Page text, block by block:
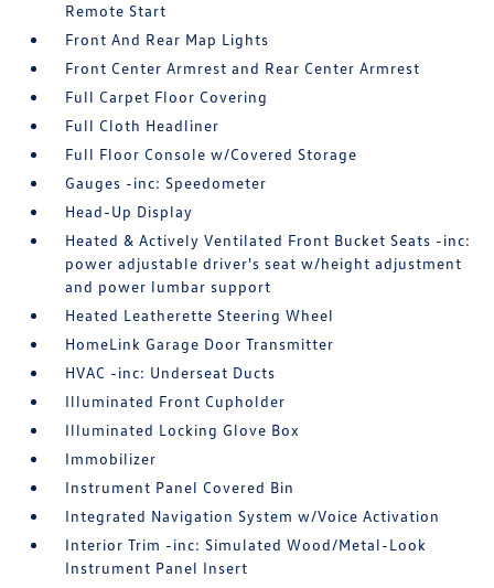
Remote Start
Front And Rear Map Lights
Front Center Armrest and Rear Center Armrest
Full Carpet Floor Covering
Full Cloth Headliner
Full Floor Console w/Covered Storage
Gauges -inc: Speedometer
Head-Up Display
Heated & Actively Ventilated Front Bucket Seats -inc:
power adjustable driver's seat w/height adjustment
and power lumbar support
Heated Leatherette Steering Wheel
HomeLink Garage Door Transmitter
HVAC -inc: Underseat Ducts
Illuminated Front Cupholder
Illuminated Locking Glove Box
Immobilizer
Instrument Panel Covered Bin
Integrated Navigation System w/Voice Activation
Interior Trim -inc: Simulated Wood/Metal-Look
Instrument Panel Insert